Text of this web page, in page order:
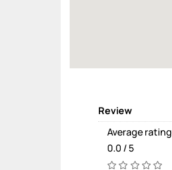
Review
Average rating
0.0 / 5